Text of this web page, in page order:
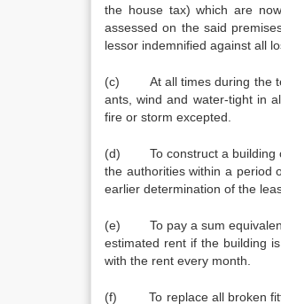
the house tax) which are
assessed on the said
lessor indemnified against all
(c) At all times during the
ants, wind and water-tight in
fire or storm excepted.
(d) To construct a building
the authorities within a period
earlier determination of the
(e) To pay a sum equivalent
estimated rent if the building
with the rent every month.
(f) To replace all broken